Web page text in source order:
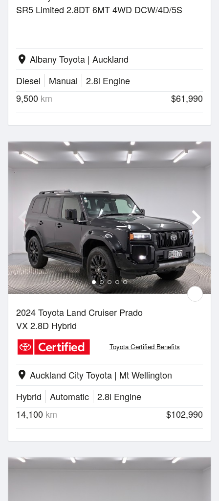
SR5 Limited 2.8DT 6MT 4WD DCW/4D/5S
location_on Albany Toyota | Auckland
Diesel
Manual
2.8l Engine
9,500 km $61,990
2024 Toyota Land Cruiser Prado
VX 2.8D Hybrid
Toyota Certified Benefits
location_on Auckland City Toyota | Mt Wellington
Hybrid
Automatic
2.8l Engine
14,100 km $102,990